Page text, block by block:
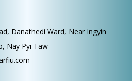
Danathedi Ward, Near Ingyin
Nay Pyi Taw